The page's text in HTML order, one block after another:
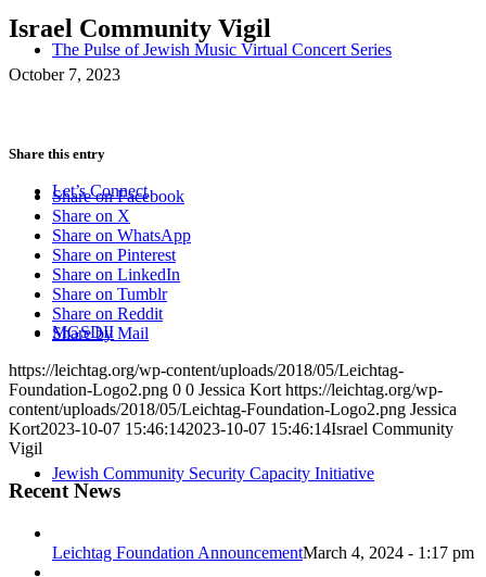
The Pulse of Jewish Music Virtual Concert Series
Let’s Connect
MGSDII
Jewish Community Security Capacity Initiative
Israel Community Vigil
October 7, 2023
Share this entry
Share on Facebook
Share on X
Share on WhatsApp
Share on Pinterest
Share on LinkedIn
Share on Tumblr
Share on Reddit
Share by Mail
https://leichtag.org/wp-content/uploads/2018/05/Leichtag-
Foundation-Logo2.png 0 0 Jessica Kort https://leichtag.org/wp-
content/uploads/2018/05/Leichtag-Foundation-Logo2.png Jessica
Kort2023-10-07 15:46:142023-10-07 15:46:14Israel Community
Vigil
Recent News
Leichtag Foundation AnnouncementMarch 4, 2024 - 1:17 pm